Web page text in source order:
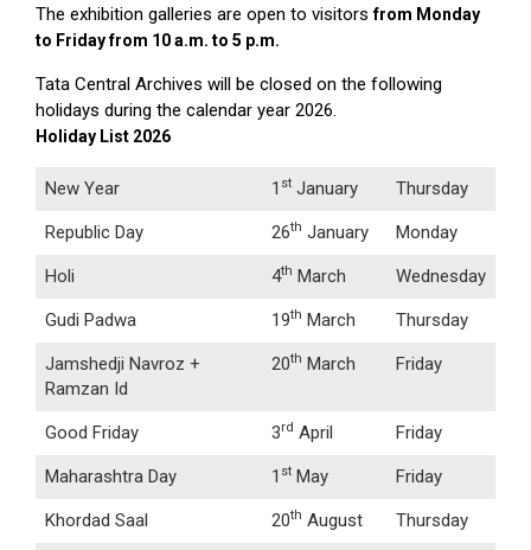
The exhibition galleries are open to visitorsfrom Monday
to Friday from 10 a.m. to 5 p.m.
Tata Central Archives will be closed on the following
holidays during the calendar year 2026.
Holiday List 2026
New Year 1 st January Thursday
Republic Day 26th January Monday
Holi 4th March Wednesday
Gudi Padwa 19th March Thursday
Jamshedji Navroz +
Ramzan Id
20th March Friday
Good Friday 3rd April Friday
Maharashtra Day 1 st May Friday
Khordad Saal 20th August Thursday